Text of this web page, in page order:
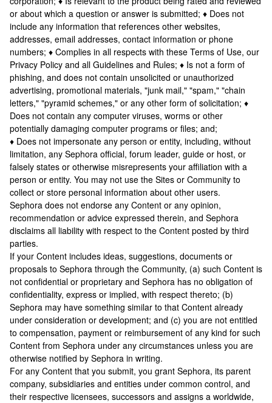
or about which a question or answer is submitted; ♦ Does not
include any information that references other websites,
addresses, email addresses, contact information or phone
numbers; ♦ Complies in all respects with these Terms of Use, our
Privacy Policy and all Guidelines and Rules; ♦ Is not a form of
phishing, and does not contain unsolicited or unauthorized
advertising, promotional materials, "junk mail," "spam," "chain
letters," "pyramid schemes," or any other form of solicitation; ♦
Does not contain any computer viruses, worms or other
potentially damaging computer programs or files; and;
♦ Does not impersonate any person or entity, including, without
limitation, any Sephora official, forum leader, guide or host, or
falsely states or otherwise misrepresents your affiliation with a
person or entity. You may not use the Sites or Community to
collect or store personal information about other users.
Sephora does not endorse any Content or any opinion,
recommendation or advice expressed therein, and Sephora
disclaims all liability with respect to the Content posted by third
parties.
If your Content includes ideas, suggestions, documents or
proposals to Sephora through the Community, (a) such Content is
not confidential or proprietary and Sephora has no obligation of
confidentiality, express or implied, with respect thereto; (b)
Sephora may have something similar to that Content already
under consideration or development; and (c) you are not entitled
to compensation, payment or reimbursement of any kind for such
Content from Sephora under any circumstances unless you are
otherwise notified by Sephora in writing.
For any Content that you submit, you grant Sephora, its parent
company, subsidiaries and entities under common control, and
their respective licensees, successors and assigns a worldwide,